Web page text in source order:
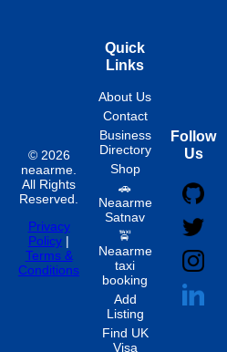
© 2026
neaarme.
All Rights
Reserved.
Privacy
Policy |
Terms &
Conditions
Quick
Links
About Us
Contact
Business
Directory
Shop
🚗
Neaarme
Satnav
🚖
Neaarme
taxi
booking
Add
Listing
Find UK
Visa
Follow
Us